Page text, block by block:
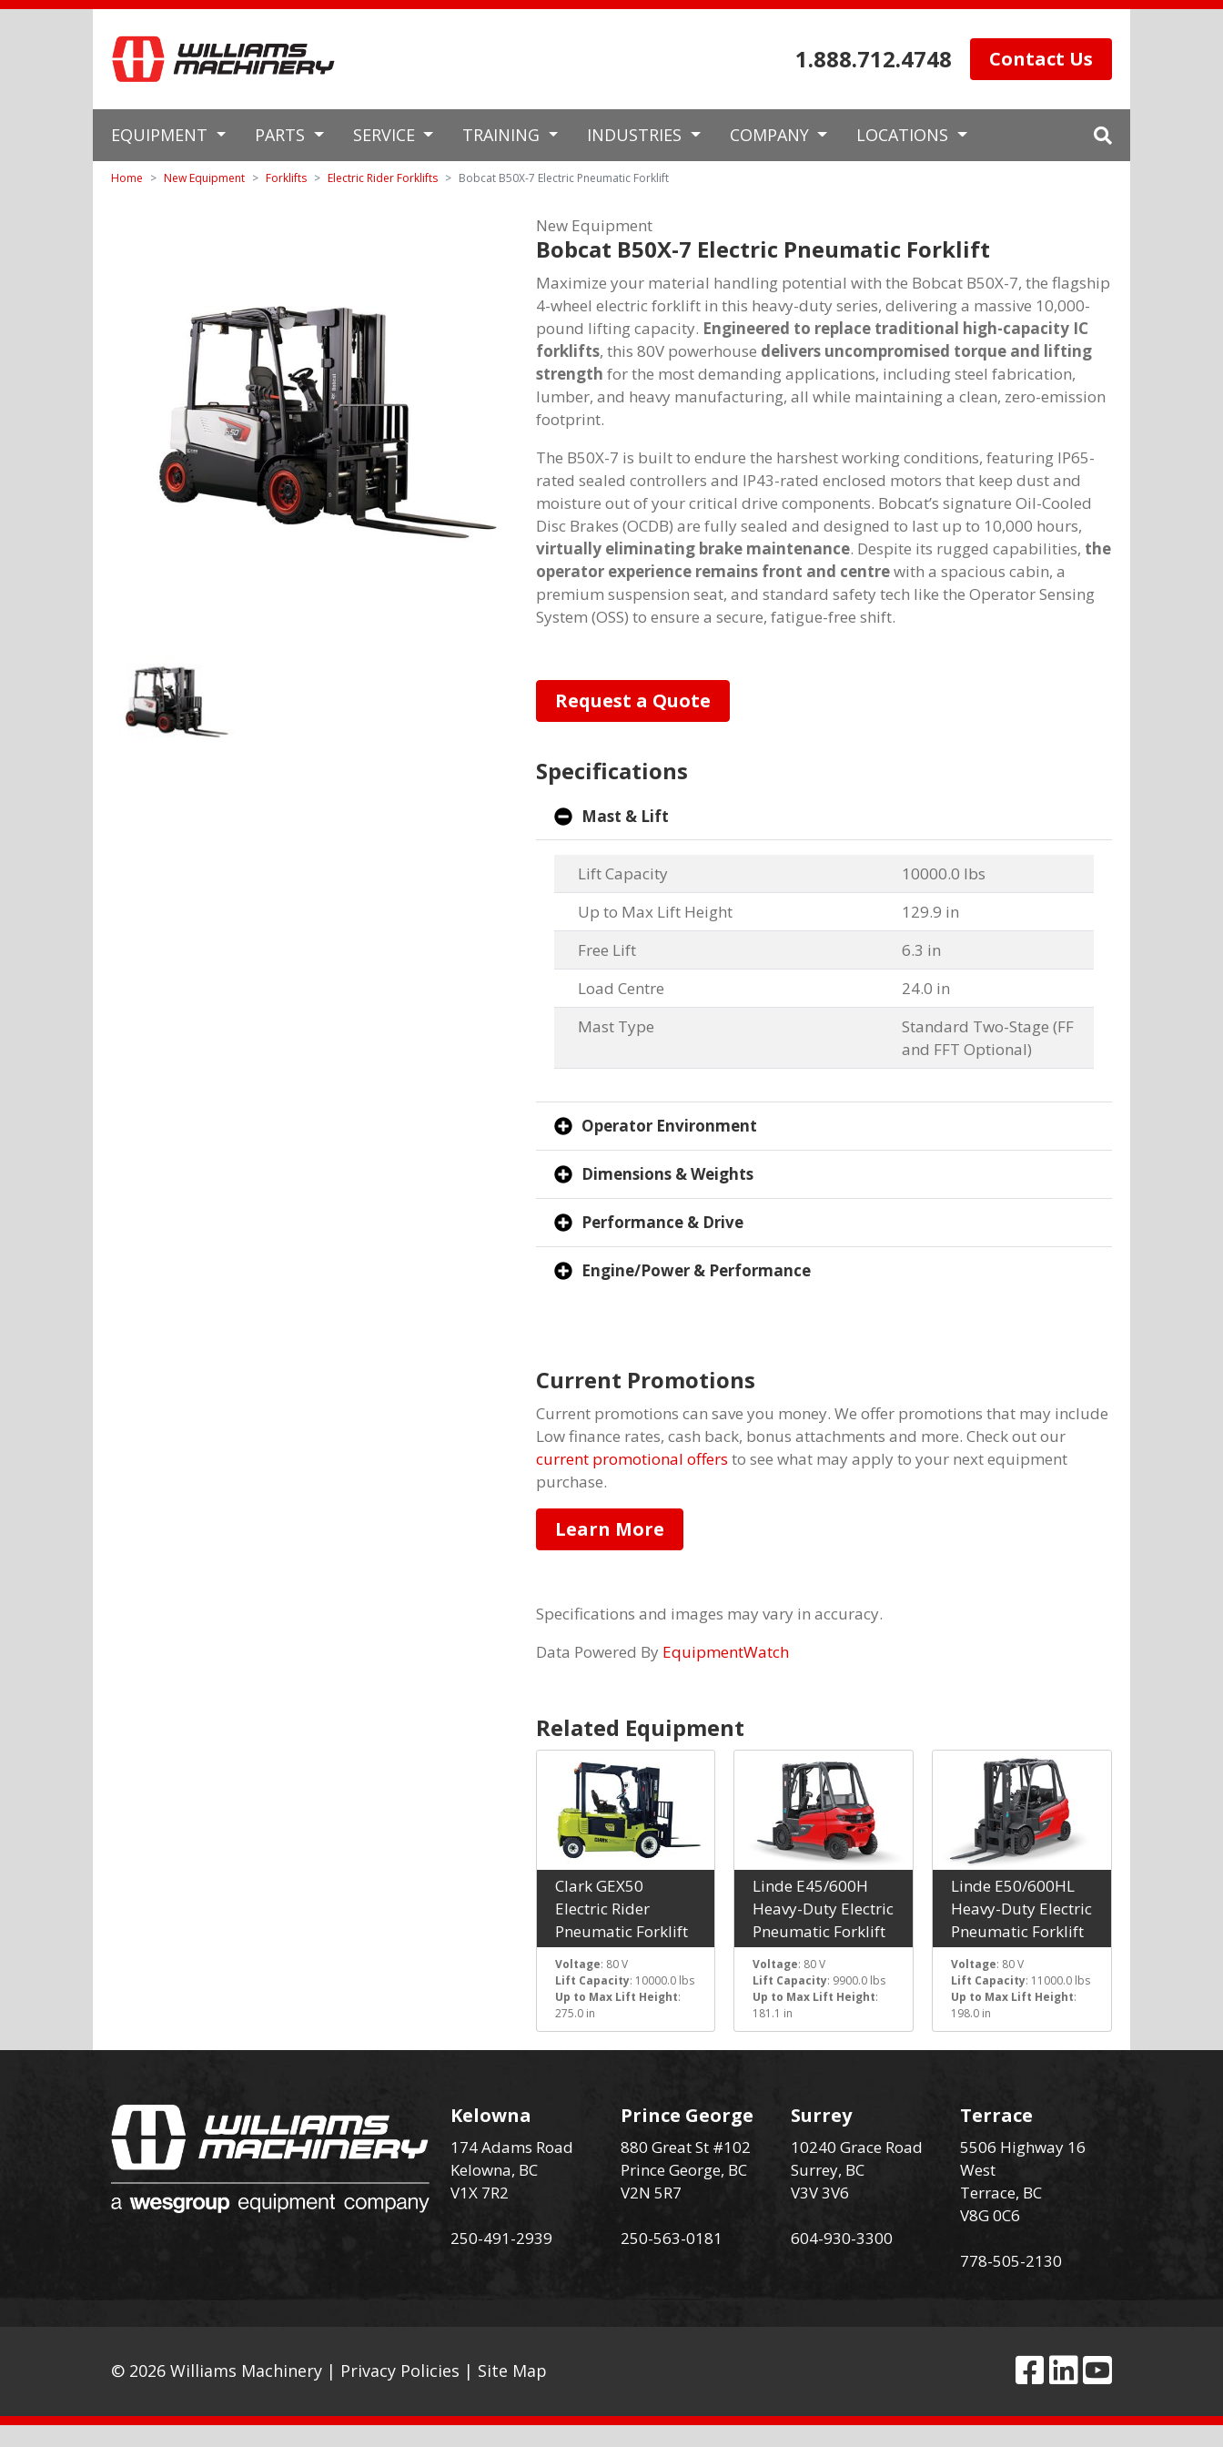
1.888.712.4748 Contact Us
EQUIPMENT PARTS SERVICE TRAINING INDUSTRIES COMPANY LOCATIONS
Home New Equipment Forklifts Electric Rider Forklifts Bobcat B50X-7 Electric Pneumatic Forklift
New Equipment
Bobcat B50X-7 Electric Pneumatic Forklift
Maximize your material handling potential with the Bobcat B50X-7, the flagship
4-wheel electric forklift in this heavy-duty series, delivering a massive 10,000-
pound lifting capacity. Engineered to replace traditional high-capacity IC
forklifts, this 80V powerhouse delivers uncompromised torque and lifting
strength for the most demanding applications, including steel fabrication,
lumber, and heavy manufacturing, all while maintaining a clean, zero-emission
footprint.
The B50X-7 is built to endure the harshest working conditions, featuring IP65-
rated sealed controllers and IP43-rated enclosed motors that keep dust and
moisture out of your critical drive components. Bobcat’s signature Oil-Cooled
Disc Brakes (OCDB) are fully sealed and designed to last up to 10,000 hours,
virtually eliminating brake maintenance. Despite its rugged capabilities, the
operator experience remains front and centrewith a spacious cabin, a
premium suspension seat, and standard safety tech like the Operator Sensing
System (OSS) to ensure a secure, fatigue-free shift.
Request a Quote
Specifications
Mast & Lift
Lift Capacity
10000.0 lbs
Up to Max Lift Height
129.9 in
Free Lift
6.3 in
Load Centre
24.0 in
Mast Type
Standard Two-Stage (FF
and FFT Optional)
Operator Environment
Dimensions & Weights
Performance & Drive
Engine/Power & Performance
Current Promotions
Current promotions can save you money. We offer promotions that may include
Low finance rates, cash back, bonus attachments and more. Check out our
current promotional offers to see what may apply to your next equipment
purchase.
Learn More
Specifications and images may vary in accuracy.
Data Powered By EquipmentWatch
Related Equipment
Clark GEX50
Electric Rider
Pneumatic Forklift
Voltage: 80 V
Lift Capacity: 10000.0 lbs
Up to Max Lift Height:
275.0 in
Linde E45/600H
Heavy-Duty Electric
Pneumatic Forklift
Voltage: 80 V
Lift Capacity: 9900.0 lbs
Up to Max Lift Height:
181.1 in
Linde E50/600HL
Heavy-Duty Electric
Pneumatic Forklift
Voltage: 80 V
Lift Capacity: 11000.0 lbs
Up to Max Lift Height:
198.0 in
Kelowna
174 Adams Road
Kelowna, BC
V1X 7R2
250-491-2939
Prince George
880 Great St #102
Prince George, BC
V2N 5R7
250-563-0181
Surrey
10240 Grace Road
Surrey, BC
V3V 3V6
604-930-3300
Terrace
5506 Highway 16
West
Terrace, BC
V8G 0C6
778-505-2130
© 2026 Williams Machinery | Privacy Policies | Site Map